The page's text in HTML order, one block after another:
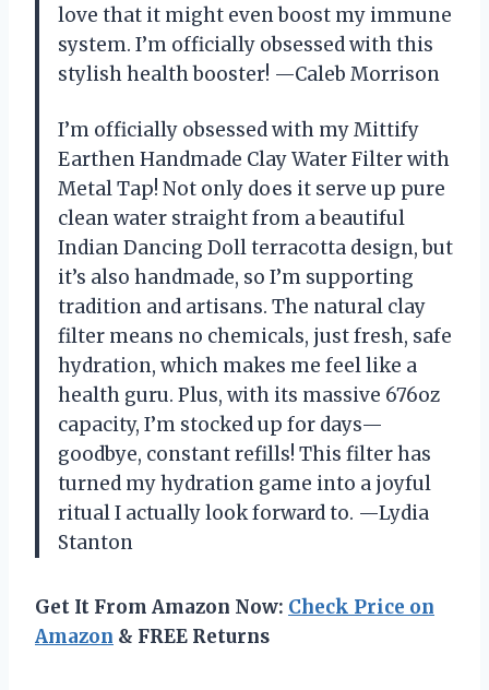
love that it might even boost my immune
system. I’m officially obsessed with this
stylish health booster! —Caleb Morrison
I’m officially obsessed with my Mittify
Earthen Handmade Clay Water Filter with
Metal Tap! Not only does it serve up pure
clean water straight from a beautiful
Indian Dancing Doll terracotta design, but
it’s also handmade, so I’m supporting
tradition and artisans. The natural clay
filter means no chemicals, just fresh, safe
hydration, which makes me feel like a
health guru. Plus, with its massive 676oz
capacity, I’m stocked up for days—
goodbye, constant refills! This filter has
turned my hydration game into a joyful
ritual I actually look forward to. —Lydia
Stanton
Get It From Amazon Now: Check Price on
Amazon & FREE Returns